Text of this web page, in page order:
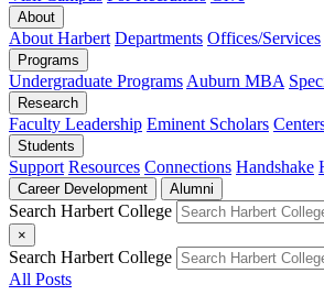
About
About Harbert Departments Offices/Services
Programs
Undergraduate Programs Auburn MBA
Research
Faculty Leadership Eminent Scholars
Students
Support Resources Connections Handshake
Career Development Alumni
Search Harbert College
×
Search Harbert College
All Posts